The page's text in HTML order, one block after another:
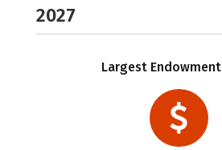
2027
Largest Endowment